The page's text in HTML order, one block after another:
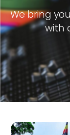
We bring
with